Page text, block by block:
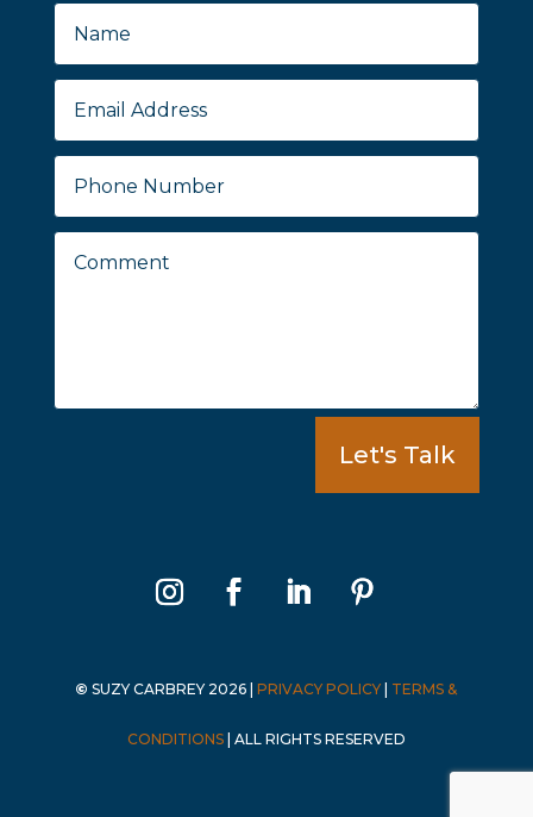
Let's Talk
© SUZY CARBREY 2026 PRIVACY POLICY TERMS &
CONDITIONS ALL RIGHTS RESERVED